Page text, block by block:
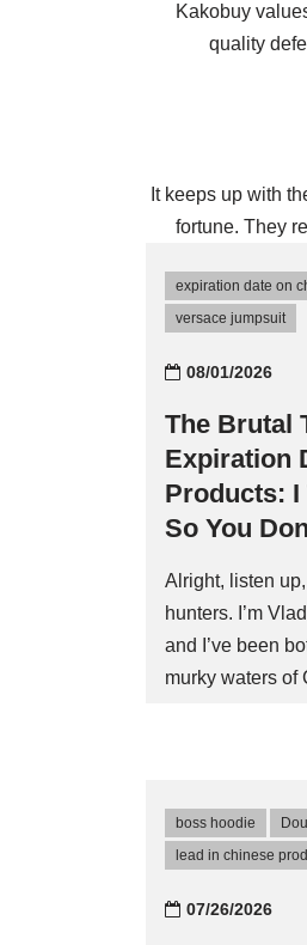
Kakobuy
quality
It keeps up with
fortune. They
expiration date on
versace jumpsuit
08/01/2026
The Brutal
Expiration
Products: I
So You
Alright, listen
hunters. I’m
and I’ve been
murky waters of
caught fire faster
date. So when it
on chinese
fine printâI
boss hoodie
lead in chinese
07/26/2026